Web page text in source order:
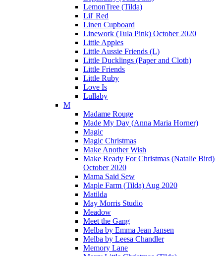
LemonTree (Tilda)
Lil' Red
Linen Cupboard
Linework (Tula Pink) October 2020
Little Apples
Little Aussie Friends (L)
Little Ducklings (Paper and Cloth)
Little Friends
Little Ruby
Love Is
Lullaby
M
Madame Rouge
Made My Day (Anna Maria Horner)
Magic
Magic Christmas
Make Another Wish
Make Ready For Christmas (Natalie Bird)
October 2020
Mama Said Sew
Maple Farm (Tilda) Aug 2020
Matilda
May Morris Studio
Meadow
Meet the Gang
Melba by Emma Jean Jansen
Melba by Leesa Chandler
Memory Lane